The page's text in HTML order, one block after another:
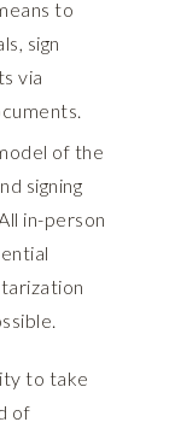
to
sign
via
of the
signing
in-person
to take
of